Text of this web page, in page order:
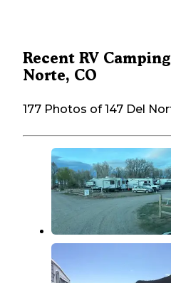
Recent RV
Norte, CO
177 Photos of 147 Del